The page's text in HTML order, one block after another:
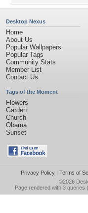
Desktop Nexus
Home
About Us
Popular Wallpapers
Popular Tags
Community Stats
Member List
Contact Us
Tags of the Moment
Flowers
Garden
Church
Obama
Sunset
Privacy Policy| Terms of
©2026
Page rendered with 3 queries